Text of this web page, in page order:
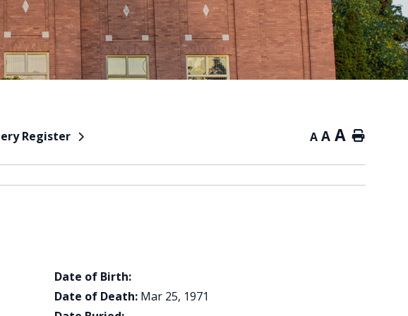
Register A A A Home
Date of Birth:
Date of Death: Mar 25, 1971